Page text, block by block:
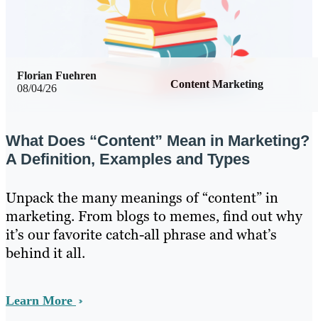
08/04/26 Content Marketing
Florian Fuehren
What Does “Content” Mean in Marketing?
A Definition, Examples and Types
Unpack the many meanings of “content” in
marketing. From blogs to memes, find out why
it’s our favorite catch-all phrase and what’s
behind it all.
Learn More